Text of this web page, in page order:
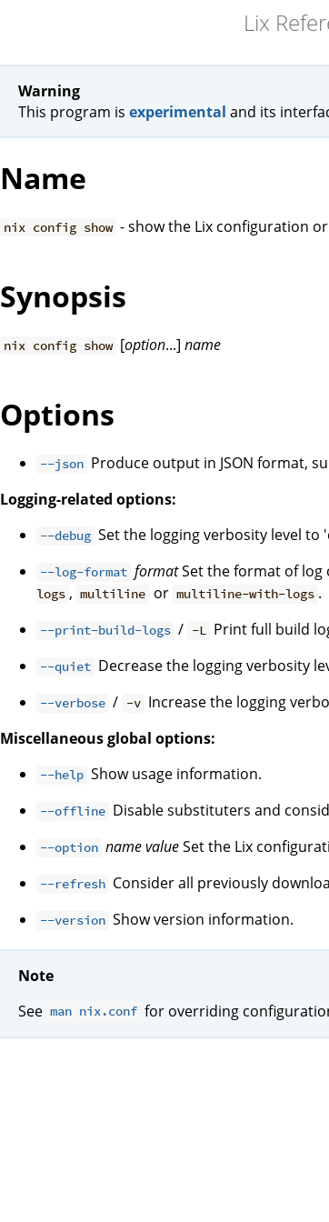
Lix
Warning
This program is experimental and its
Name
nix config show - show the Lix configuration
Synopsis
nix config show [option...]name
Options
--json Produce output in JSON format,
Logging-related options:
--debug Set the logging verbosity level to
--log-format formatSet the format of log
logs , multiline or multiline-with-logs .
--print-build-logs / -L Print full build
--quiet Decrease the logging verbosity
--verbose / -v Increase the logging
Miscellaneous global options:
--help Show usage information.
--offline Disable substituters and
--option namevalueSet the Lix
--refresh Consider all previously
--version Show version information.
Note
See man nix.conf for overriding